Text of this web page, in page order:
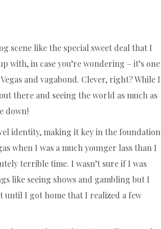
scene like the special sweet deal that I
with, in case you’re wondering – it’s one
and vagabond. Clever, right? While I
there and seeing the world as much as
down!
identity, making it key in the foundation
when I was a much younger lass than I
terrible time. I wasn’t sure if I was
like seeing shows and gambling but I
until I got home that I realized a few